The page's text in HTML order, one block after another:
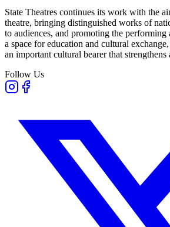
State Theatres continues its work with the
theatre, bringing distinguished works of
to audiences, and promoting the performing
a space for education and cultural
an important cultural bearer that strengthens
Follow Us